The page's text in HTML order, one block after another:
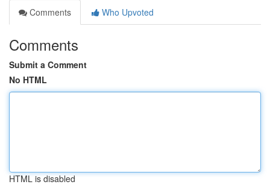
Comments
Who Upvoted
Comments
Submit a Comment
No HTML
HTML is disabled